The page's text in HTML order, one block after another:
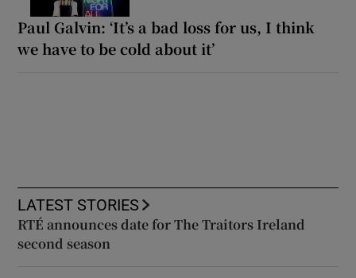
Paul Galvin: ‘It’s a bad loss for us, I think
we have to be cold about it’
LATEST STORIES
RTÉ announces date for The Traitors Ireland
second season